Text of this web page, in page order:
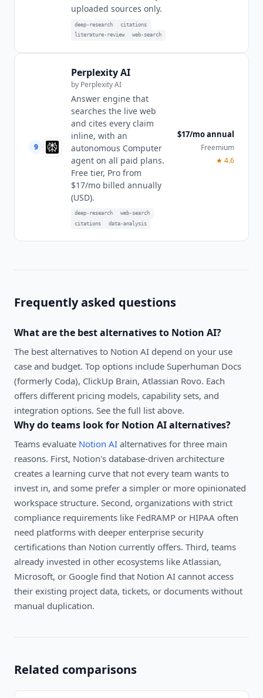
uploaded sources only.
deep-research
citations
literature-review
web-search
9
Perplexity AI
by Perplexity AI
Answer engine that
searches the live web
and cites every claim
inline, with an
autonomous Computer
agent on all paid plans.
Free tier, Pro from
$17/mo billed annually
(USD).
deep-research
web-search
citations
data-analysis
$17/mo annual
Freemium
★ 4.6
Frequently asked questions
What are the best alternatives to Notion AI?
The best alternatives to Notion AI depend on your use
case and budget. Top options include Superhuman Docs
(formerly Coda), ClickUp Brain, Atlassian Rovo. Each
offers different pricing models, capability sets, and
integration options. See the full list above.
Why do teams look for Notion AIalternatives?
Teams evaluate Notion AI alternatives for three main
reasons. First, Notion's database-driven architecture
creates a learning curve that not every team wants to
invest in, and some prefer a simpler or more opinionated
workspace structure. Second, organizations with strict
compliance requirements like FedRAMP or HIPAA often
need platforms with deeper enterprise security
certifications than Notion currently offers. Third, teams
already invested in other ecosystems like Atlassian,
Microsoft, or Google find that Notion AI cannot access
their existing project data, tickets, or documents without
manual duplication.
Related comparisons